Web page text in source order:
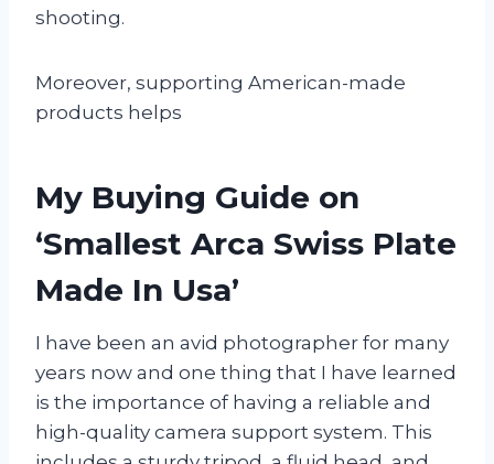
shooting.
Moreover, supporting American-made
products helps
My Buying Guide on
‘Smallest Arca Swiss Plate
Made In Usa’
I have been an avid photographer for many
years now and one thing that I have learned
is the importance of having a reliable and
high-quality camera support system. This